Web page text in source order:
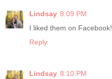
Lindsay 8:09 PM
I liked them on Facebook!
Reply
Lindsay 8:10 PM